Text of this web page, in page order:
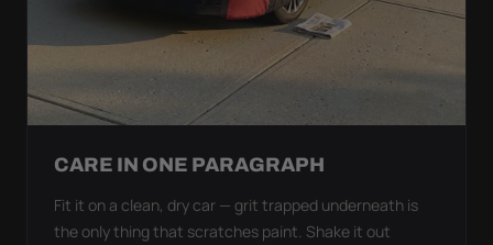
CARE IN ONE PARAGRAPH
Fit it on a clean, dry car — grit trapped underneath is
the only thing that scratches paint. Shake it out